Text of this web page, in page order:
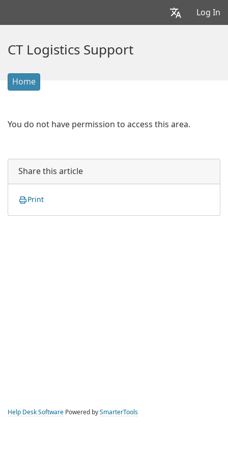
Log In
CT Logistics Support
Home
You do not have permission to access this area.
Share this article
Print
Help Desk Software Powered by SmarterTools